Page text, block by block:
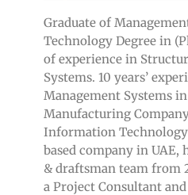
Graduate of
Technology Degree in
of experience in
Systems. 10 years’
Management Systems in
Manufacturing
Information
based company in
& draftsman team from
a Project Consultant